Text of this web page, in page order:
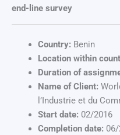
end-line survey
Country: Benin
Location within
Duration of
Name of Client:
l’Industrie et du
Start date: 02/2016
Completion date: